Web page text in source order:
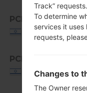
PCL
Israel
PCL
Israel
Track” requests.
To determine
services it uses
requests,
Changes to
The Owner